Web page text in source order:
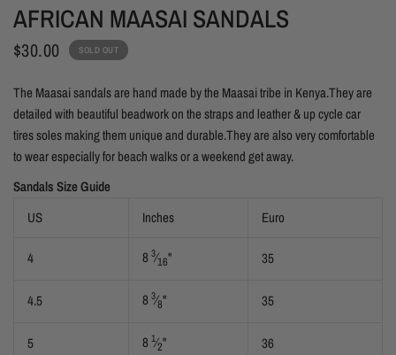
AFRICAN MAASAI SANDALS
$30.00 SOLD OUT
The Maasai sandals are hand made by the Maasai tribe in Kenya.They are
detailed with beautiful beadwork on the straps and leather & up cycle car
tires soles making them unique and durable.They are also very comfortable
to wear especially for beach walks or a weekend get away.
Sandals Size Guide
US
Inches Euro
4 8 3⁄16" 35
4.5 8 3⁄8" 35
5 8 1⁄2" 36